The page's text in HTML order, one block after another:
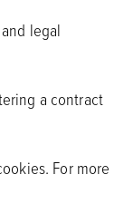
legal
a contract
For more